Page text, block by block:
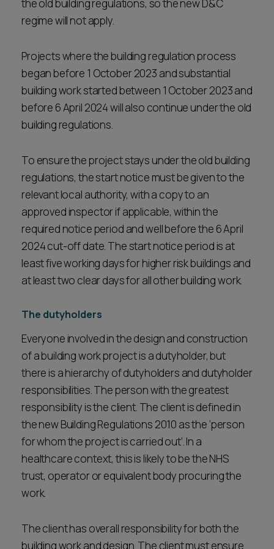
the old building regulations, so the new D&C
regime will not apply.
Projects where the building regulation process
began before 1 October 2023 and substantial
building work started between 1 October 2023 and
before 6 April 2024 will also continue under the old
building regulations.
To ensure the project stays under the old building
regulations, the start notice must be given to the
relevant local authority, with a copy to an
approved inspector if applicable, within the
required notice period and well before the 6 April
2024 cut-off date. The start notice period is at
least five working days for higher risk buildings and
at least two clear days for all other building work.
The dutyholders
Everyone involved in the design and construction
of a building work project is a dutyholder, but
there is a hierarchy of dutyholders and dutyholder
responsibilities. The person with the greatest
responsibility is the client. The client is defined in
the new Building Regulations 2010 as the ‘person
for whom the project is carried out’. In a
healthcare context, this is likely to be the NHS
trust, operator or equivalent body procuring the
work.
The client has overall responsibility for both the
building work and design. The client must ensure